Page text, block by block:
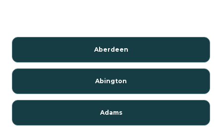
Aberdeen
Abington
Adams